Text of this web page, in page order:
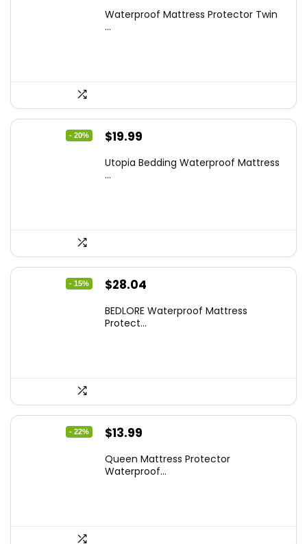
was: is:
Waterproof Mattress Protector Twin
...
- 20%
Original
was:
$19.99
is:
Utopia Bedding Waterproof Mattress
...
- 15%
Original
was:
$28.04
is:
BEDLORE Waterproof Mattress
Protect...
- 22%
Original
was:
$13.99
is:
Queen Mattress Protector
Waterproof...